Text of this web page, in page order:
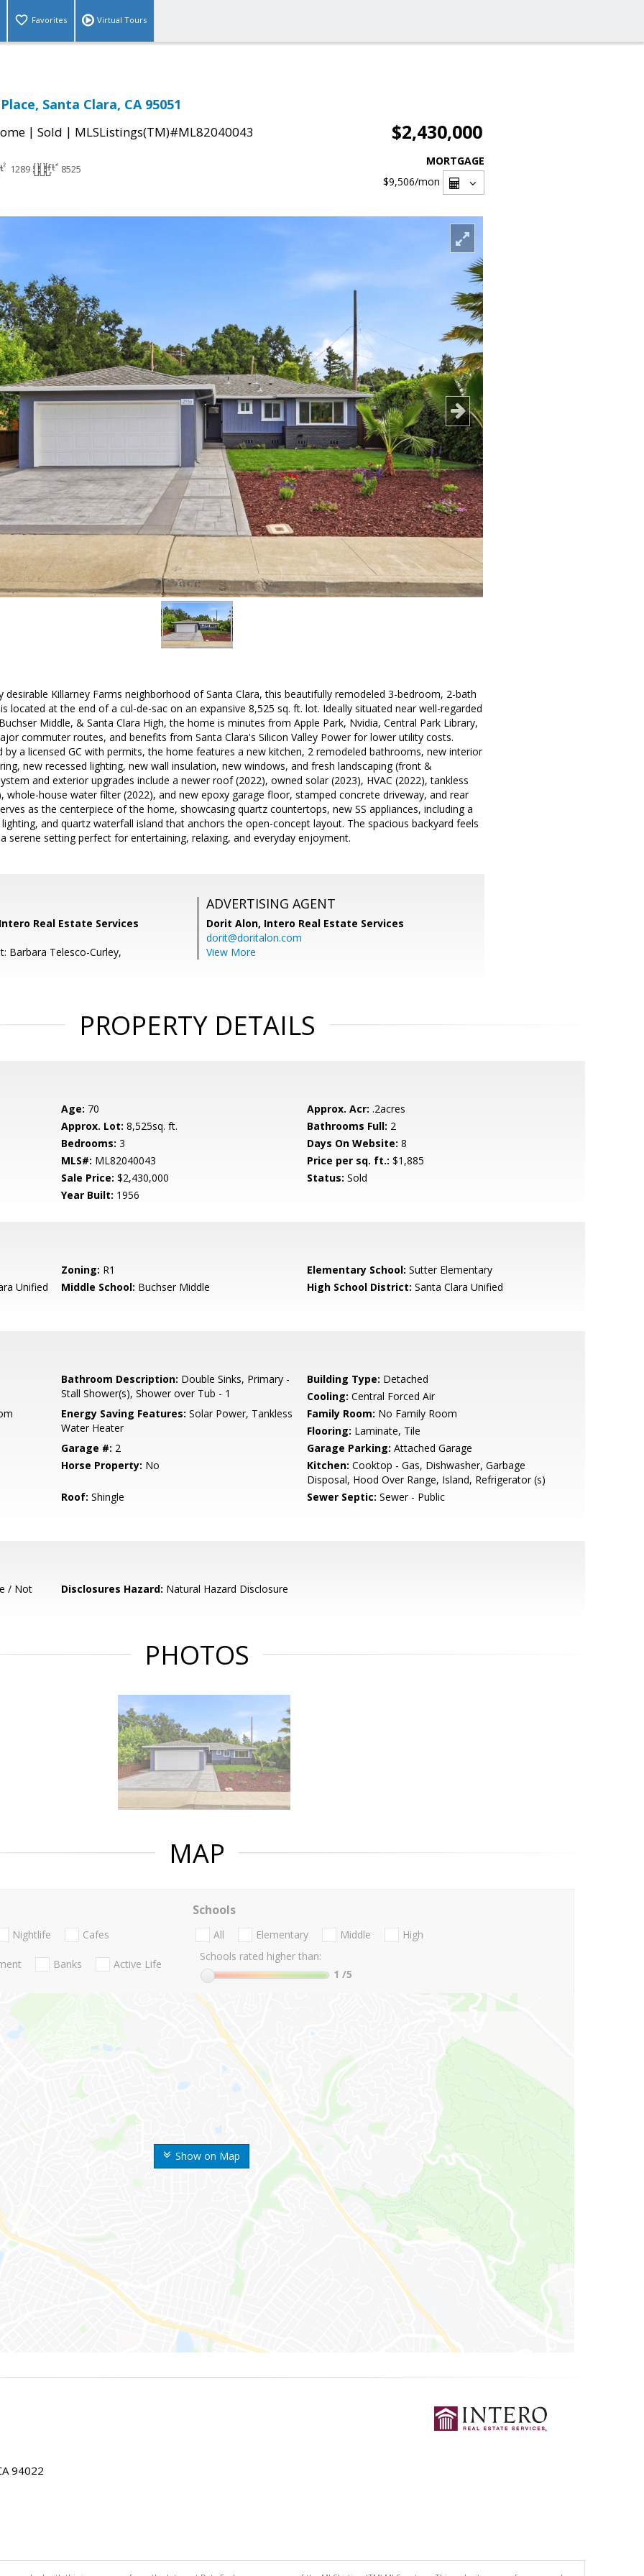
Favorites Virtual Tours
Santa Clara, CA 95051
| Sold | MLSListings(TM)#ML82040043 $2,430,000
1289 8525
MORTGAGE
$9,506/mon
desirable Killarney Farms neighborhood of Santa Clara, this beautifully remodeled 3-bedroom, 2-bath
located at the end of a cul-de-sac on an expansive 8,525 sq. ft. lot. Ideally situated near well-regarded
Middle, & Santa Clara High, the home is minutes from Apple Park, Nvidia, Central Park Library,
commuter routes, and benefits from Santa Clara's Silicon Valley Power for lower utility costs.
by a licensed GC with permits, the home features a new kitchen, 2 remodeled bathrooms, new interior
new recessed lighting, new wall insulation, new windows, and fresh landscaping (front &
and exterior upgrades include a newer roof (2022), owned solar (2023), HVAC (2022), tankless
whole-house water filter (2022), and new epoxy garage floor, stamped concrete driveway, and rear
as the centerpiece of the home, showcasing quartz countertops, new SS appliances, including a
and quartz waterfall island that anchors the open-concept layout. The spacious backyard feels
serene setting perfect for entertaining, relaxing, and everyday enjoyment.
Real Estate Services
Barbara Telesco-Curley,
ADVERTISING AGENT
Dorit Alon, Intero Real Estate Services
dorit@doritalon.com
View More
PROPERTY DETAILS
Age: 70 Approx. Acr: .2acres
Approx. Lot: 8,525sq. ft. Bathrooms Full: 2
Bedrooms: 3 Days On Website: 8
MLS#: ML82040043 Price per sq. ft.: $1,885
Sale Price: $2,430,000 Status: Sold
Year Built: 1956
Zoning: R1 Elementary School: Sutter Elementary
Unified Middle School: Buchser Middle High School District: Santa Clara Unified
Bathroom Description: Double Sinks, Primary -
Stall Shower(s), Shower over Tub - 1
Building Type: Detached
Cooling: Central Forced Air
Energy Saving Features: Solar Power, Tankless
Water Heater
Family Room: No Family Room
Flooring: Laminate, Tile
Garage #: 2 Garage Parking: Attached Garage
Horse Property: No Kitchen: Cooktop - Gas, Dishwasher, Garbage
Disposal, Hood Over Range, Island, Refrigerator (s)
Roof: Shingle Sewer Septic: Sewer - Public
/ Not
Disclosures Hazard: Natural Hazard Disclosure
PHOTOS
MAP
Show on Map
Nightlife Cafes
Banks Active Life
Schools
All Elementary Middle
High
Schools rated higher than:
1 /5
94022